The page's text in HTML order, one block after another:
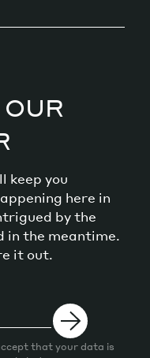
keep you
here in
by the
in the meantime.
it out.
that your data is